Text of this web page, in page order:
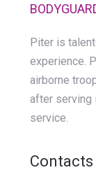
Piter is
experience.
airborne
after serving
service.
Contacts